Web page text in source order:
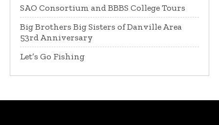
SAO Consortium and BBBS College Tours
Big Brothers Big Sisters of Danville Area
53rd Anniversary
Let’s Go Fishing